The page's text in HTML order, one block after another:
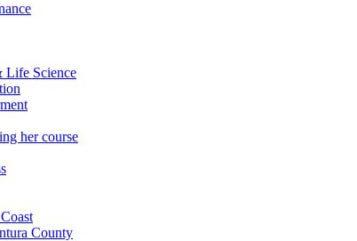
Life Science
her course
County